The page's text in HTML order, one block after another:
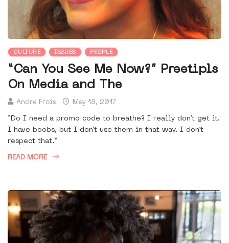
CULTURE ISSUES PEOPLE
“Can You See Me Now?” Preetipls
On Media and The
Andre Frois May 18, 2017
“Do I need a promo code to breathe? I really don’t get it.
I have boobs, but I don’t use them in that way. I don’t
respect that.”
READ MORE